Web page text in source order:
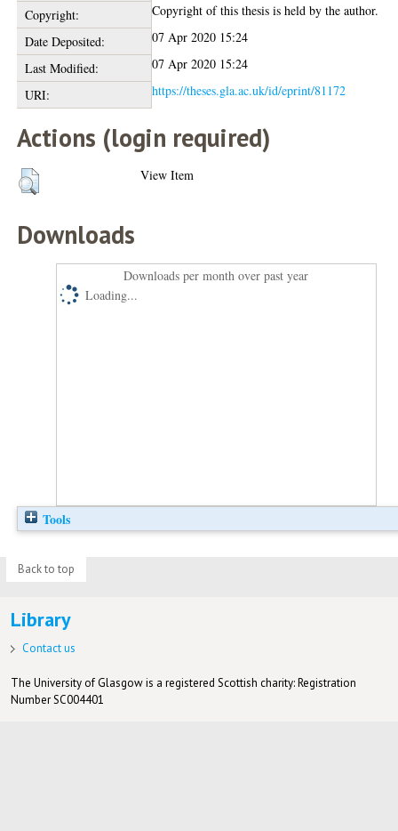
Copyright:
Copyright of this thesis is held by the author.
Date Deposited:
07 Apr 2020 15:24
Last Modified:
07 Apr 2020 15:24
URI:
https://theses.gla.ac.uk/id/eprint/81172
Actions (login required)
View Item
Downloads
Downloads per month over past year
Loading...
Tools
Back to top
Library
Contact us
The University of Glasgow is a registered Scottish charity: Registration
Number SC004401